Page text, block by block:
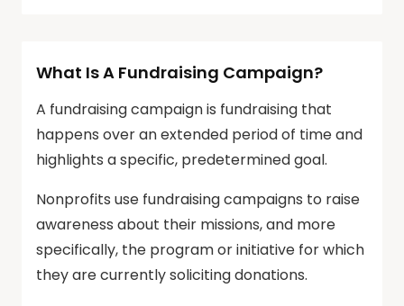
What Is A Fundraising Campaign?
A fundraising campaign is fundraising that
happens over an extended period of time and
highlights a specific, predetermined goal.
Nonprofits use fundraising campaigns to raise
awareness about their missions, and more
specifically, the program or initiative for which
they are currently soliciting donations.